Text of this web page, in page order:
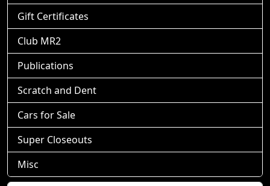
Gift Certificates
Club MR2
Publications
Scratch and Dent
Cars for Sale
Super Closeouts
Misc